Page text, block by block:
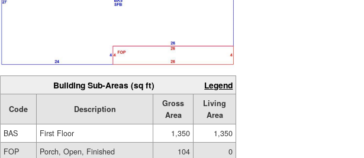
Building Sub-Areas (sq ft) Legend
Code Description
Gross
Area
Living
Area
BAS
First Floor 1,350
1,350
FOP
Porch, Open, Finished 104
0